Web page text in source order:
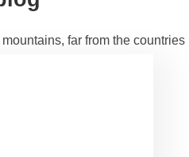
far from the countries